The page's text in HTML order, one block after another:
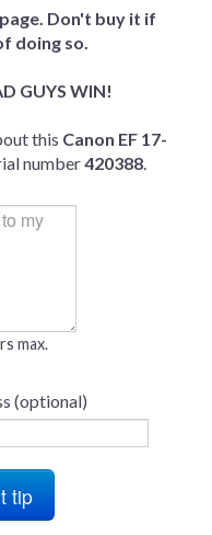
Don't buy it if
doing so.
GUYS WIN!
this Canon EF 17-
number420388.
max.
(optional)
tip